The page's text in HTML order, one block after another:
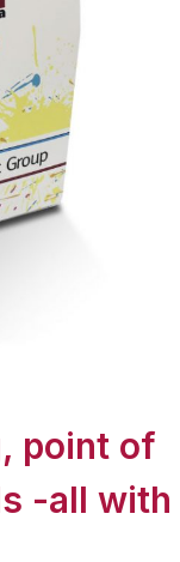
point of
-all with